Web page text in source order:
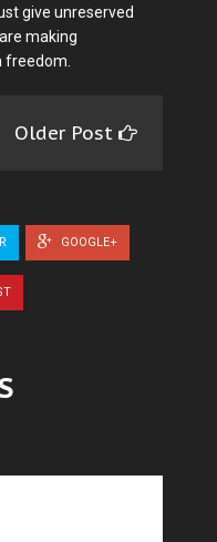
give unreserved
making
Older Post
GOOGLE+